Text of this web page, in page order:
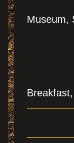
Museum,